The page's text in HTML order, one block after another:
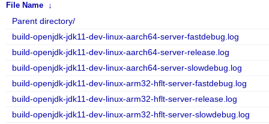
File Name ↓
Parent directory/
build-openjdk-jdk11-dev-linux-aarch64-server-fastdebug.log
build-openjdk-jdk11-dev-linux-aarch64-server-release.log
build-openjdk-jdk11-dev-linux-aarch64-server-slowdebug.log
build-openjdk-jdk11-dev-linux-arm32-hflt-server-fastdebug.log
build-openjdk-jdk11-dev-linux-arm32-hflt-server-release.log
build-openjdk-jdk11-dev-linux-arm32-hflt-server-slowdebug.log